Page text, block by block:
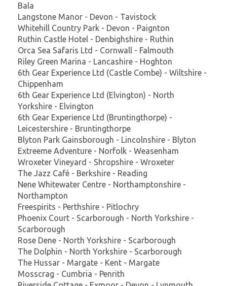
Bala
Langstone Manor - Devon - Tavistock
Whitehill Country Park - Devon - Paignton
Ruthin Castle Hotel - Denbighshire - Ruthin
Orca Sea Safaris Ltd - Cornwall - Falmouth
Riley Green Marina - Lancashire - Hoghton
6th Gear Experience Ltd (Castle Combe) - Wiltshire -
Chippenham
6th Gear Experience Ltd (Elvington) - North
Yorkshire - Elvington
6th Gear Experience Ltd (Bruntingthorpe) -
Leicestershire - Bruntingthorpe
Blyton Park Gainsborough - Lincolnshire - Blyton
Extreeme Adventure - Norfolk - Weasenham
Wroxeter Vineyard - Shropshire - Wroxeter
The Jazz Café - Berkshire - Reading
Nene Whitewater Centre - Northamptonshire -
Northampton
Freespirits - Perthshire - Pitlochry
Phoenix Court - Scarborough - North Yorkshire -
Scarborough
Rose Dene - North Yorkshire - Scarborough
The Dolphin - North Yorkshire - Scarborough
The Hussar - Margate - Kent - Margate
Mosscrag - Cumbria - Penrith